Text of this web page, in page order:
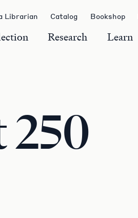
Research Learn
Librarian Catalog Bookshop
250